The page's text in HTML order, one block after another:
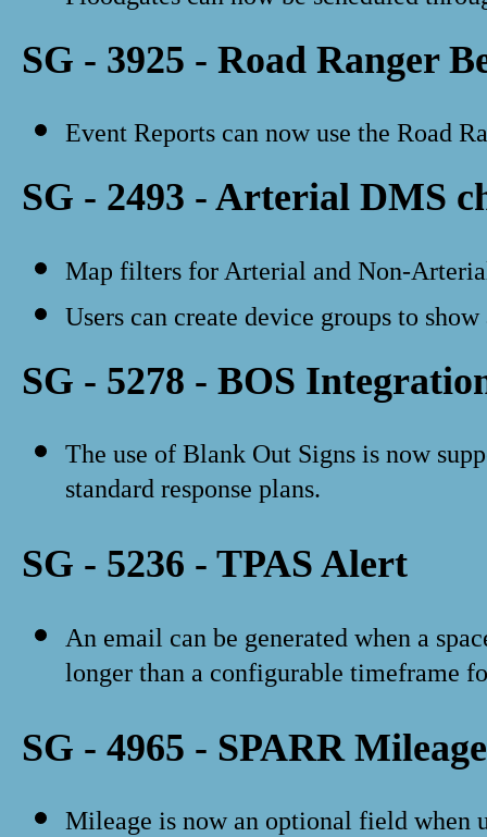
SG - 3925 - Road Ranger
Event Reports can now use the Road
SG - 2493 - Arterial DMS
Map filters for Arterial and Non-
Users can create device groups to
SG - 5278 - BOS
The use of Blank Out Signs is now
standard response plans.
SG - 5236 - TPAS Alert
An email can be generated when a
longer than a configurable timeframe
SG - 4965 - SPARR Mileage
Mileage is now an optional field when